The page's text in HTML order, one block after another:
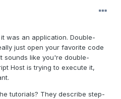
was an application. Double-
just open your favorite code
sounds like you're double-
Host is trying to execute it,
tutorials? They describe step-